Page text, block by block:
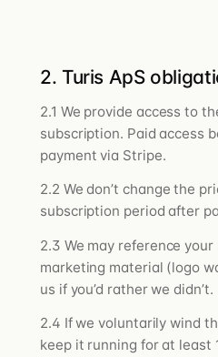
2. Turis ApS
2.1 We provide access to
subscription. Paid access
payment via Stripe.
2.2 We don’t change the
subscription period after
2.3 We may reference
marketing material (logo
us if you’d rather we didn’t.
2.4 If we voluntarily wind
keep it running for at